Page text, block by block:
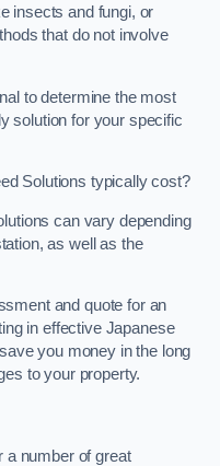
insects and fungi, or
that do not involve
to determine the most
solution for your specific
Solutions typically cost?
can vary depending
as well as the
and quote for an
in effective Japanese
you money in the long
to your property.
a number of great